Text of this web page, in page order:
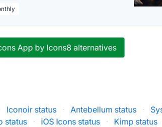
App by Icons8 alternatives
Iconoir status · Antebellum status ·
status · iOS Icons status · Kimp status